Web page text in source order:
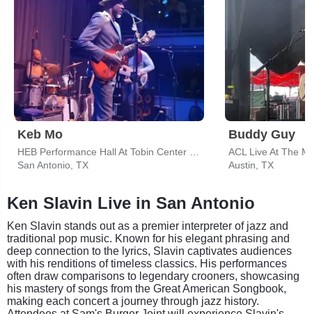
Keb Mo
San Antonio, TX
Buddy Guy
ACL Live At The
Austin, TX
Ken Slavin Live in San Antonio
Ken Slavin stands out as a premier interpreter of jazz and
traditional pop music. Known for his elegant phrasing and
deep connection to the lyrics, Slavin captivates audiences
with his renditions of timeless classics. His performances
often draw comparisons to legendary crooners, showcasing
his mastery of songs from the Great American Songbook,
making each concert a journey through jazz history.